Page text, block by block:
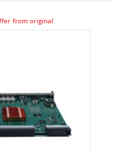
from original